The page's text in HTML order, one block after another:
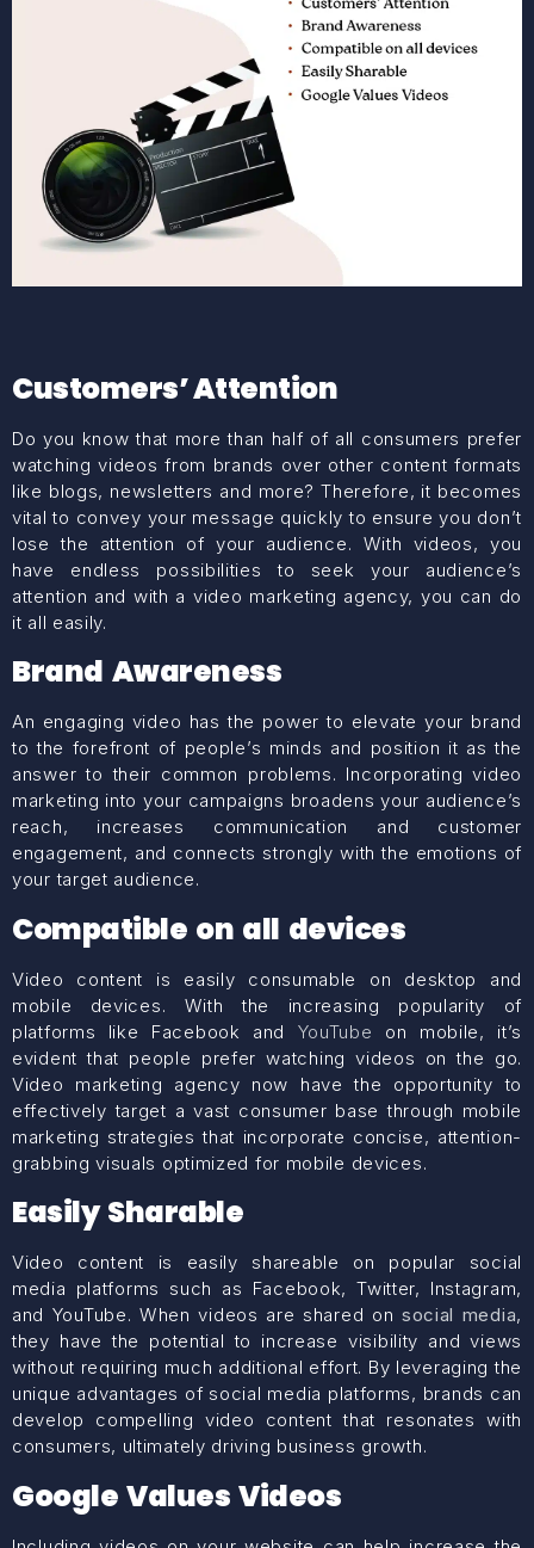
Customers’ Attention
Do you know that more than half of all consumers prefer
watching videos from brands over other content formats
like blogs, newsletters and more? Therefore, it becomes
vital to convey your message quickly to ensure you don’t
lose the attention of your audience. With videos, you
have endless possibilities to seek your audience’s
attention and with a video marketing agency, you can do
it all easily.
Brand Awareness
An engaging video has the power to elevate your brand
to the forefront of people’s minds and position it as the
answer to their common problems. Incorporating video
marketing into your campaigns broadens your audience’s
reach, increases communication and customer
engagement, and connects strongly with the emotions of
your target audience.
Compatible on all devices
Video content is easily consumable on desktop and
mobile devices. With the increasing popularity of
platforms like Facebook and YouTube on mobile, it’s
evident that people prefer watching videos on the go.
Video marketing agency now have the opportunity to
effectively target a vast consumer base through mobile
marketing strategies that incorporate concise, attention-
grabbing visuals optimized for mobile devices.
Easily Sharable
Video content is easily shareable on popular social
media platforms such as Facebook, Twitter, Instagram,
and YouTube. When videos are shared on social media,
they have the potential to increase visibility and views
without requiring much additional effort. By leveraging the
unique advantages of social media platforms, brands can
develop compelling video content that resonates with
consumers, ultimately driving business growth.
Google Values Videos